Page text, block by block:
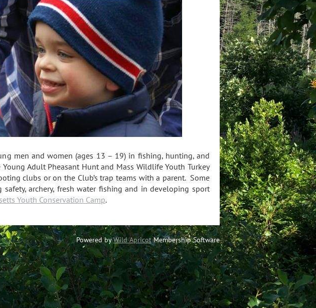
men and women (ages 13 – 19) in fishing, hunting, and
Adult Pheasant Hunt and Mass Wildlife Youth Turkey
clubs or on the Club’s trap teams with a parent. Some
archery, fresh water fishing and in developing sport
Youth Conservation Camp.
Powered byWild ApricotMembership Software